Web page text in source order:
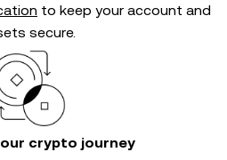
to keep your account and
secure.
crypto journey